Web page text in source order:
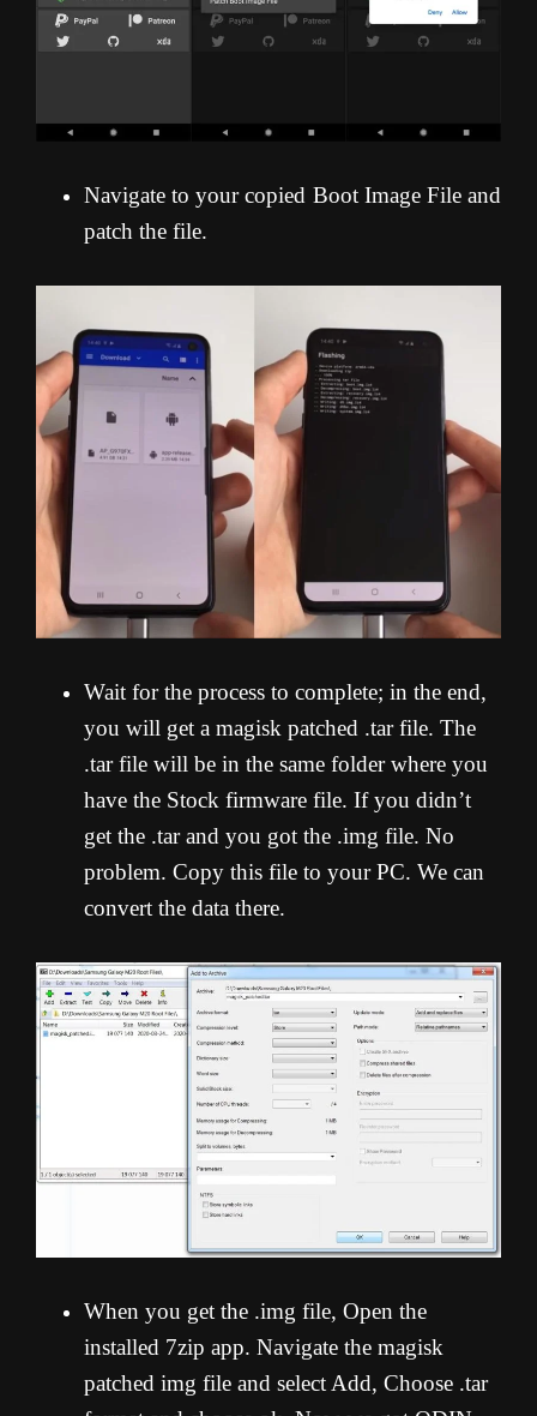
Navigate to your copied Boot Image File and
patch the file.
Wait for the process to complete; in the end,
you will get a magisk patched .tar file. The
.tar file will be in the same folder where you
have the Stock firmware file. If you didn’t
get the .tar and you got the .img file. No
problem. Copy this file to your PC. We can
convert the data there.
When you get the .img file, Open the
installed 7zip app. Navigate the magisk
patched img file and select Add, Choose .tar